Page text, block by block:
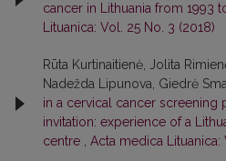
cancer in Lithuania from 1993
Lituanica: Vol. 25 No. 3 (2018)
Rūta Kurtinaitienė, Jolita
Nadežda Lipunova, Giedrė
in a cervical cancer screening
invitation: experience of a
centre
Acta medica Lituanica: